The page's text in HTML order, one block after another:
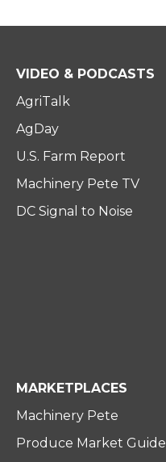
VIDEO & PODCASTS
AgriTalk
AgDay
U.S. Farm Report
Machinery Pete TV
DC Signal to Noise
MARKETPLACES
Machinery Pete
Produce Market Guide